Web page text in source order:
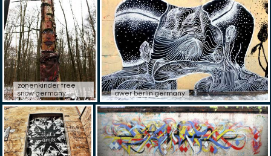
zonenkinder tree
snow germany
awer berlin germany